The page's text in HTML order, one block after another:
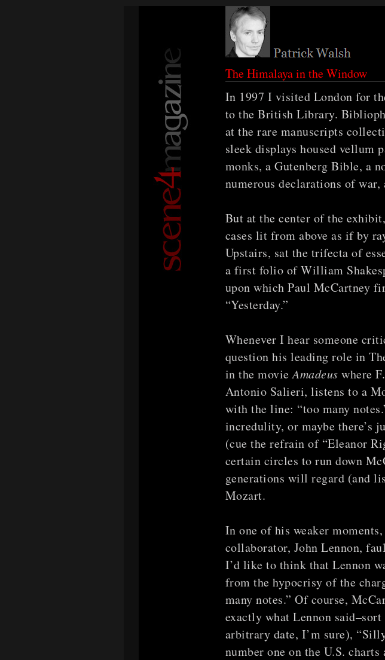
The Himalaya in the Window
In 1997 I visited London for
to the British Library.
at the rare manuscripts
sleek displays housed vellum
monks, a Gutenberg Bible, a
numerous declarations of war,
But at the center of the
cases lit from above as if by
Upstairs, sat the trifecta of
a first folio of William
upon which Paul McCartney
“Yesterday.”
Whenever I hear someone
question his leading role in
in the movieAmadeus where
Antonio Salieri, listens to a
with the line: “too many
incredulity, or maybe there’s
(cue the refrain of “Eleanor
certain circles to run down
generations will regard (and
Mozart.
In one of his weaker
collaborator, John Lennon,
I’d like to think that Lennon
from the hypocrisy of the
many notes.” Of course,
exactly what Lennon
arbitrary date, I’m sure),
number one on the U.S.